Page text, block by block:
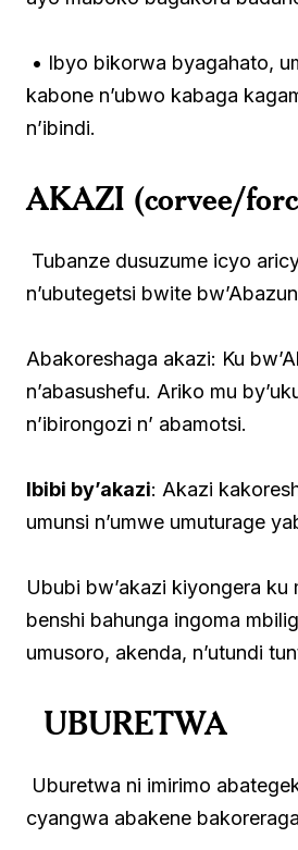
• Ibyo bikorwa byagahato,
kabone n’ubwo kabaga
n’ibindi.
AKAZI (corvee/
Tubanze dusuzume icyo
n’ubutegetsi bwite
Abakoreshaga akazi: Ku
n’abasushefu. Ariko mu
n’ibirongozi n’ abamotsi.
Ibibi by’akazi: Akazi
umunsi n’umwe umuturage
Ububi bw’akazi kiyongera
benshi bahunga ingoma
umusoro, akenda, n’utundi
UBURETWA
Uburetwa ni imirimo
cyangwa abakene